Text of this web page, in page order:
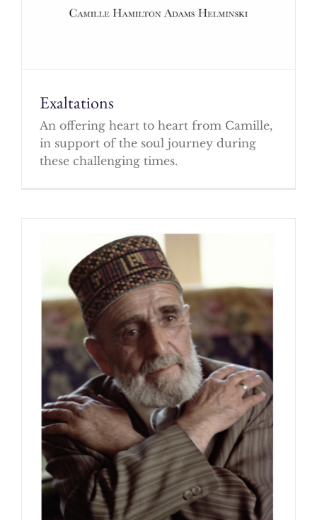
Exaltations
An offering heart to heart from Camille,
in support of the soul journey during
these challenging times.